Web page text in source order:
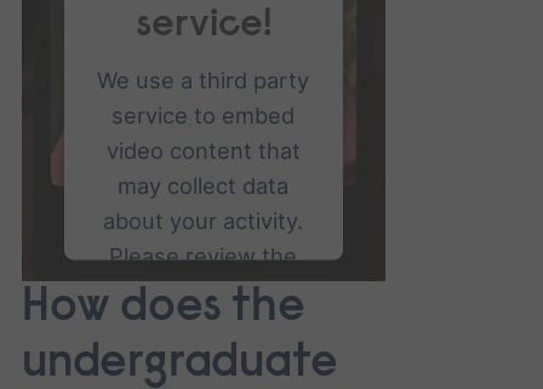
service!
We use a third party
service to embed
video content that
may collect data
about your activity.
Please review the
details and accept
the service to watch
this video.
How does the
undergraduate